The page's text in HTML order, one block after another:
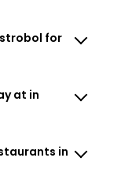
for
at in
in